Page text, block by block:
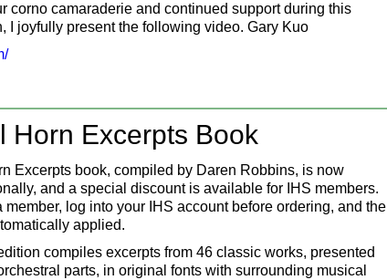
corno camaraderie and continued support during this
I joyfully present the following video. Gary Kuo
Horn Excerpts Book
Excerpts book, compiled by Daren Robbins, is now
and a special discount is available for IHS members.
member, log into your IHS account before ordering, and the
applied.
compiles excerpts from 46 classic works, presented
parts, in original fonts with surrounding musical